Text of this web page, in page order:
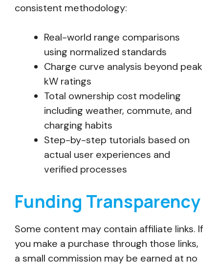
consistent methodology:
Real-world range comparisons
using normalized standards
Charge curve analysis beyond peak
kW ratings
Total ownership cost modeling
including weather, commute, and
charging habits
Step-by-step tutorials based on
actual user experiences and
verified processes
Funding Transparency
Some content may contain affiliate links. If
you make a purchase through those links,
a small commission may be earned at no